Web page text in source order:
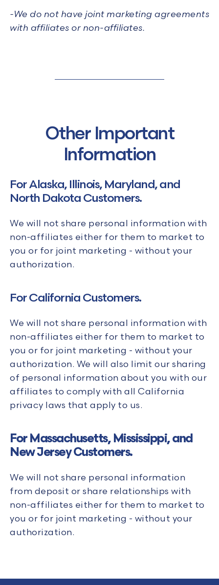
-We do not have joint marketing agreements
with affiliates or non-affiliates.
Other Important
Information
For Alaska, Illinois, Maryland, and
North Dakota Customers.
We will not share personal information with
non-affiliates either for them to market to
you or for joint marketing - without your
authorization.
For California Customers.
We will not share personal information with
non-affiliates either for them to market to
you or for joint marketing - without your
authorization. We will also limit our sharing
of personal information about you with our
affiliates to comply with all California
privacy laws that apply to us.
For Massachusetts, Mississippi, and
New Jersey Customers.
We will not share personal information
from deposit or share relationships with
non-affiliates either for them to market to
you or for joint marketing - without your
authorization.